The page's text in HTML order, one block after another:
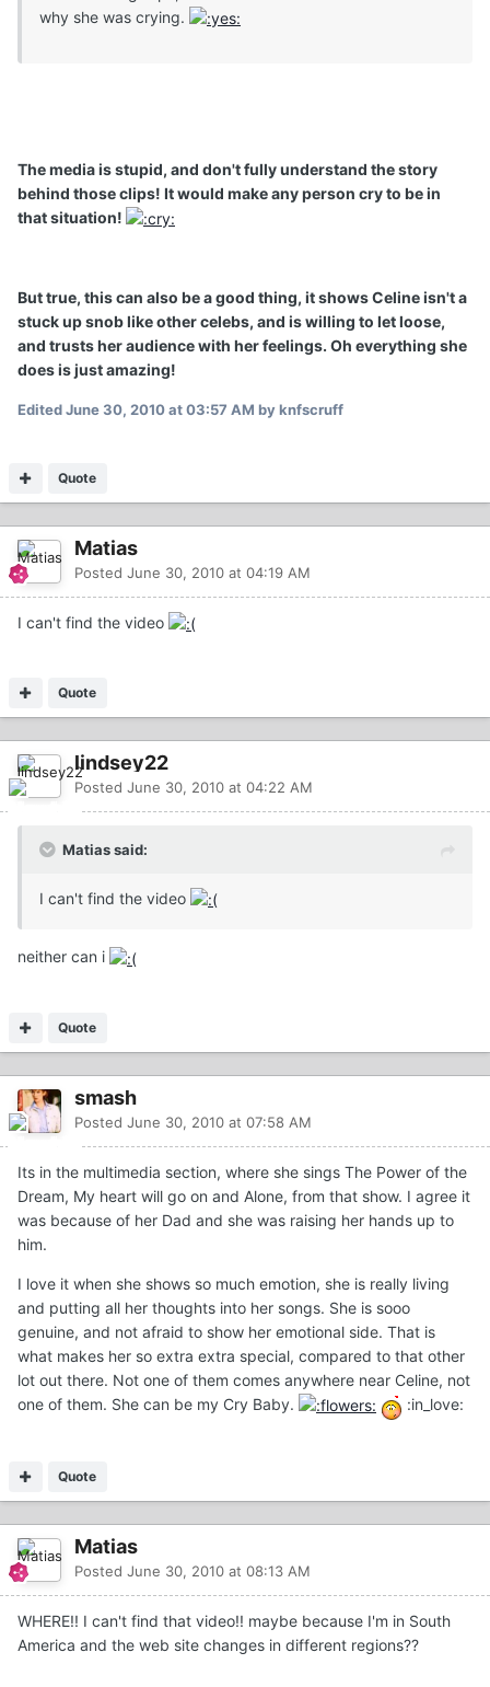
why she was crying.
The media is stupid, and don't fully understand the story
behind those clips! It would make any person cry to be in
that situation!
But true, this can also be a good thing, it shows Celine isn't a
stuck up snob like other celebs, and is willing to let loose,
and trusts her audience with her feelings. Oh everything she
does is just amazing!
EditedJune 30, 2010 at 03:57 AM by knfscruff
Quote
Matias
Posted June 30, 2010 at 04:19 AM
I can't find the video
Quote
lindsey22
Posted June 30, 2010 at 04:22 AM
Matias said:
I can't find the video
neither can i
Quote
smash
Posted June 30, 2010 at 07:58 AM
Its in the multimedia section, where she sings The Power of the
Dream, My heart will go on and Alone, from that show. I agree it
was because of her Dad and she was raising her hands up to
him.
I love it when she shows so much emotion, she is really living
and putting all her thoughts into her songs. She is sooo
genuine, and not afraid to show her emotional side. That is
what makes her so extra extra special, compared to that other
lot out there. Not one of them comes anywhere near Celine, not
one of them. She can be my Cry Baby.
:in_love:
Quote
Matias
Posted June 30, 2010 at 08:13 AM
WHERE!! I can't find that video!! maybe because I'm in South
America and the web site changes in different regions??